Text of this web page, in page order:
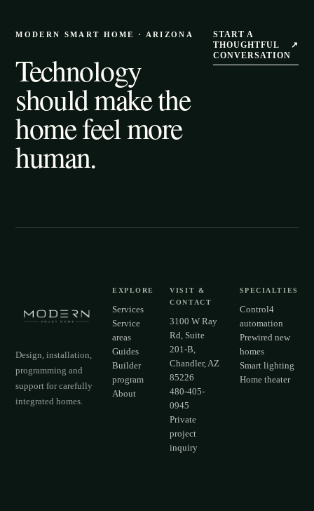
MODERN SMART HOME · ARIZONA
Technology
should make the
home feel more
human.
START A
THOUGHTFUL
CONVERSATION
↗
Design, installation,
programming and
support for carefully
integrated homes.
EXPLORE
Services
Service
areas
Guides
Builder
program
About
VISIT &
CONTACT
3100 W Ray
Rd, Suite
201-B,
Chandler, AZ
85226
480-405-
0945
Private
project
inquiry
SPECIALTIES
Control4
automation
Prewired new
homes
Smart lighting
Home theater